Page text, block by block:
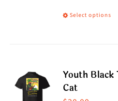
Select options
Youth
Cat